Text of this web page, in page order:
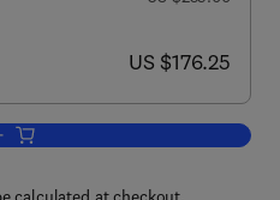
now US $176.25
US $176.25
Add to cart, Superlubricity